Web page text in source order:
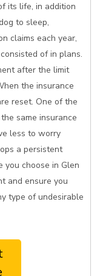
its life, in addition
to sleep,
claims each year,
of in plans.
after the limit
the insurance
reset. One of the
same insurance
less to worry
a persistent
you choose in Glen
and ensure you
type of undesirable